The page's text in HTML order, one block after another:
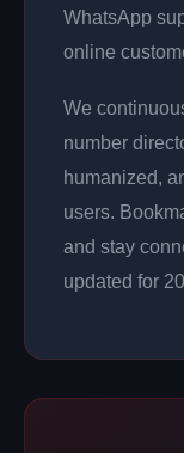
WhatsApp
online
We
number
humanized,
users.
and stay
updated for